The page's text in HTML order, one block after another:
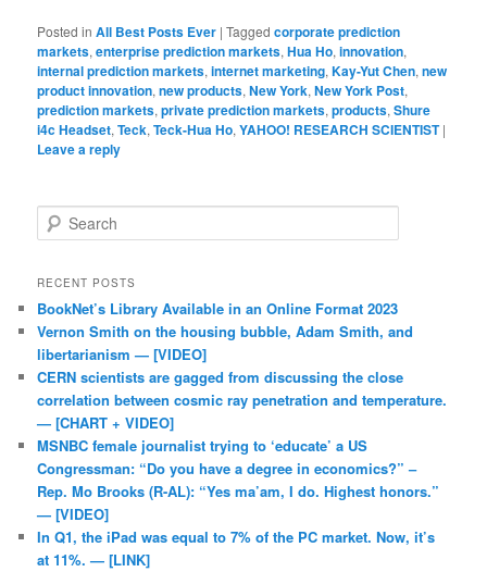
Posted in All Best Posts Ever |Tagged corporate prediction
markets,enterprise prediction markets,Hua Ho,innovation,
internal prediction markets,internet marketing,Kay-Yut Chen,new
product innovation,new products,New York,New York Post,
prediction markets,private prediction markets,products,Shure
i4c Headset,Teck,Teck-Hua Ho,YAHOO! RESEARCH SCIENTIST |
Leave a reply
Search
RECENT POSTS
BookNet’s Library Available in an Online Format 2023
Vernon Smith on the housing bubble, Adam Smith, and
libertarianism — [VIDEO]
CERN scientists are gagged from discussing the close
correlation between cosmic ray penetration and temperature.
— [CHART + VIDEO]
MSNBC female journalist trying to ‘educate’ a US
Congressman: “Do you have a degree in economics?” –
Rep. Mo Brooks (R-AL): “Yes ma’am, I do. Highest honors.”
— [VIDEO]
In Q1, the iPad was equal to 7% of the PC market. Now, it’s
at 11%. — [LINK]